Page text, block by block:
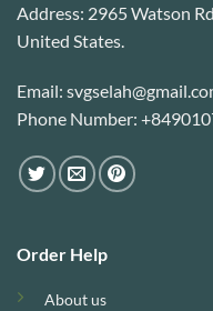
Address: 2965 Watson
United States.
Email:
Phone Number:
Order Help
About us